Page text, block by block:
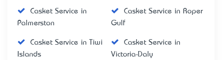
Casket Service in
Palmerston
Casket Service in Roper
Gulf
Casket Service in Tiwi
Islands
Casket Service in
Victoria-Daly